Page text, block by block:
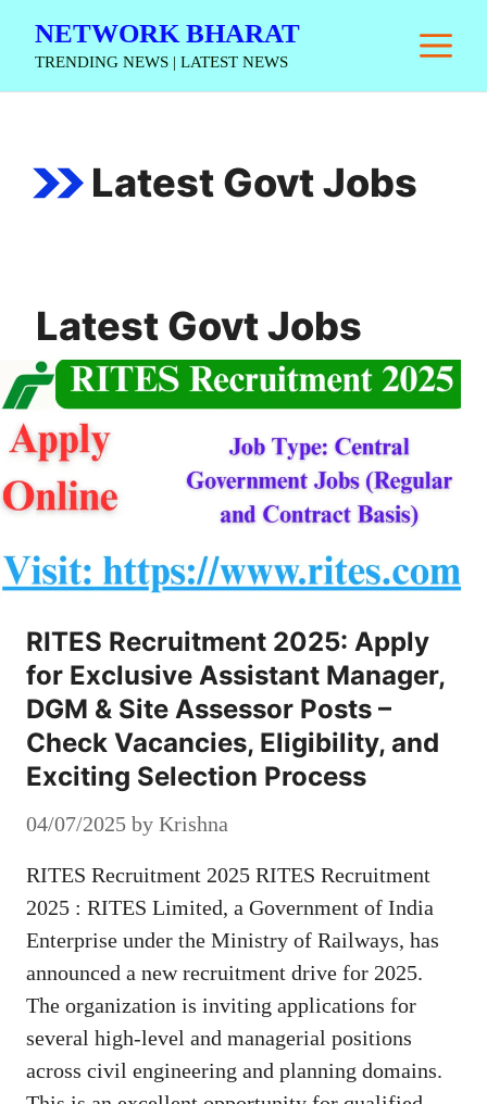
NETWORK BHARAT
TRENDING NEWS | LATEST NEWS
Latest Govt Jobs
Latest Govt Jobs
RITES Recruitment 2025: Apply
for Exclusive Assistant Manager,
DGM & Site Assessor Posts –
Check Vacancies, Eligibility, and
Exciting Selection Process
04/07/2025 by Krishna
RITES Recruitment 2025 RITES Recruitment
2025 : RITES Limited, a Government of India
Enterprise under the Ministry of Railways, has
announced a new recruitment drive for 2025.
The organization is inviting applications for
several high-level and managerial positions
across civil engineering and planning domains.